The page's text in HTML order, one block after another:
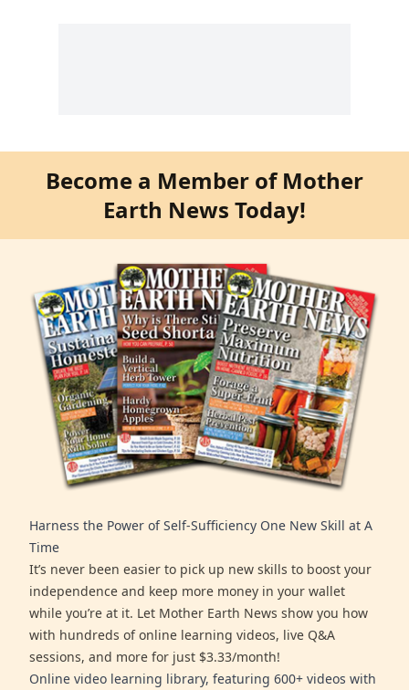
Become a Member of Mother
Earth News Today!
Harness the Power of Self-Sufficiency One New Skill at A
Time
It’s never been easier to pick up new skills to boost your
independence and keep more money in your wallet
while you’re at it. Let Mother Earth News show you how
with hundreds of online learning videos, live Q&A
sessions, and more for just $3.33/month!
Online video learning library, featuring 600+ videos with